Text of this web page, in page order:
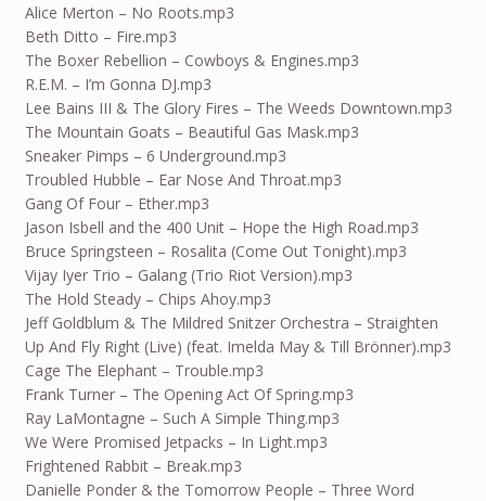
Alice Merton – No Roots.mp3
Beth Ditto – Fire.mp3
The Boxer Rebellion – Cowboys & Engines.mp3
R.E.M. – I’m Gonna DJ.mp3
Lee Bains III & The Glory Fires – The Weeds Downtown.mp3
The Mountain Goats – Beautiful Gas Mask.mp3
Sneaker Pimps – 6 Underground.mp3
Troubled Hubble – Ear Nose And Throat.mp3
Gang Of Four – Ether.mp3
Jason Isbell and the 400 Unit – Hope the High Road.mp3
Bruce Springsteen – Rosalita (Come Out Tonight).mp3
Vijay Iyer Trio – Galang (Trio Riot Version).mp3
The Hold Steady – Chips Ahoy.mp3
Jeff Goldblum & The Mildred Snitzer Orchestra – Straighten
Up And Fly Right (Live) (feat. Imelda May & Till Brönner).mp3
Cage The Elephant – Trouble.mp3
Frank Turner – The Opening Act Of Spring.mp3
Ray LaMontagne – Such A Simple Thing.mp3
We Were Promised Jetpacks – In Light.mp3
Frightened Rabbit – Break.mp3
Danielle Ponder & the Tomorrow People – Three Word